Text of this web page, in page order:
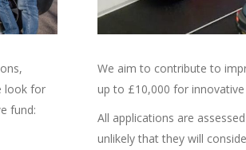
look for
fund:
We aim to contribute to
up to £10,000 for
All applications are
unlikely that they will